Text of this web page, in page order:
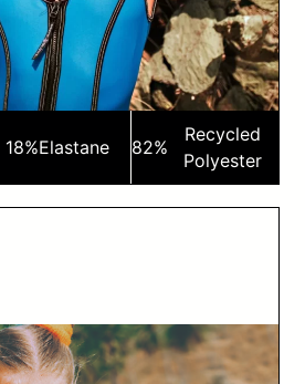
18%Elastane 82%
Recycled
Polyester